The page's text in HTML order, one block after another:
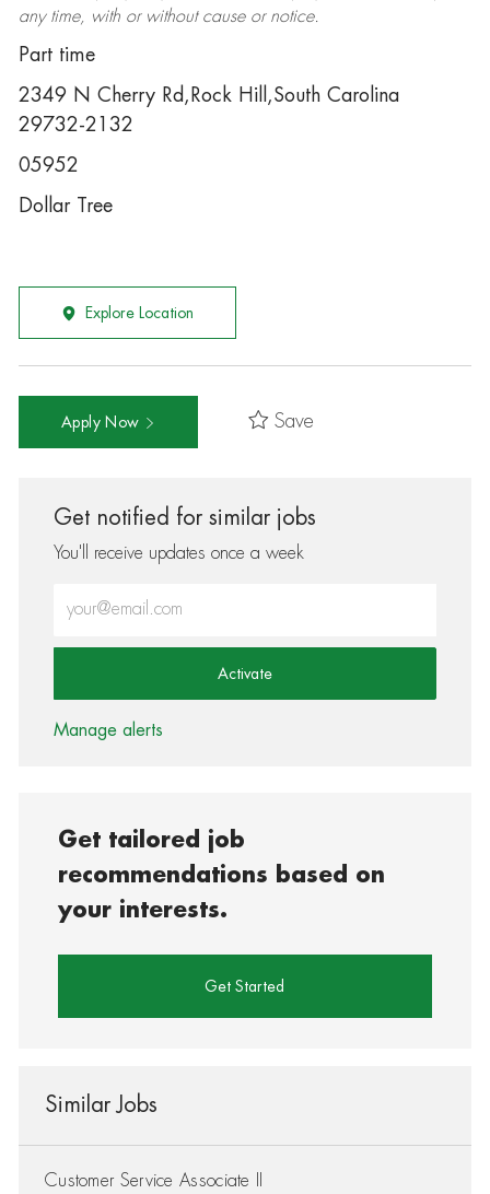
any time, with or without cause or notice.
Part time
2349 N Cherry Rd,Rock Hill,South Carolina
29732-2132
05952
Dollar Tree
Explore Location
Apply Now Save
Get notified for similar jobs
You'll receive updates once a week
Activate
Manage alerts
Get tailored job
recommendations based on
your interests.
Get Started
Similar Jobs
Customer Service Associate II